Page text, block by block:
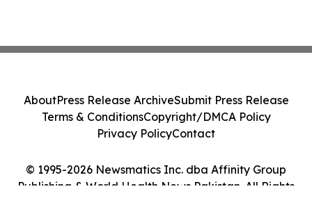
© 1995-2026 Newsmatics Inc. dba Affinity Group
Publishing & World Health News Pakistan. All Rights
AboutPress Release ArchiveSubmit Press Release
Terms & ConditionsCopyright/DMCA Policy
Privacy PolicyContact